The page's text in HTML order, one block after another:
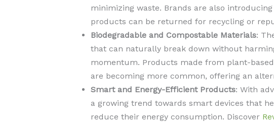
minimizing waste. Brands are also
products can be returned for recycling or
Biodegradable and Compostable Materials:
that can naturally break down without
momentum. Products made from plant-
are becoming more common, offering an
Smart and Energy-Efficient Products: With
a growing trend towards smart devices that
reduce their energy consumption. Discover